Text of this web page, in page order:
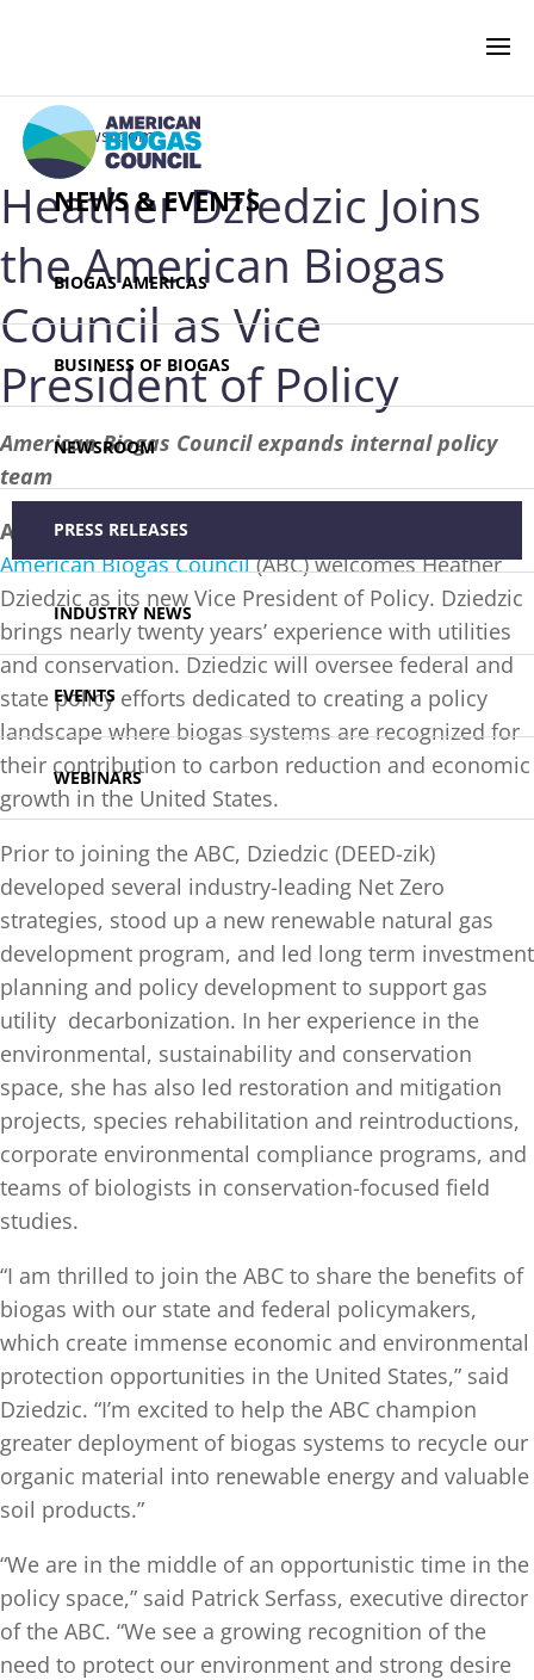
NEWS & EVENTS
BIOGAS AMERICAS
BUSINESS OF BIOGAS
NEWSROOM
PRESS RELEASES
INDUSTRY NEWS
EVENTS
WEBINARS
‹ Newsroom
Heather Dziedzic Joins
the American Biogas
Council as Vice
President of Policy
American Biogas Council expands internal policy
team
April 14, 2023 – WASHINGTON –
American Biogas Council(ABC) welcomes Heather
Dziedzic as its new Vice President of Policy. Dziedzic
brings nearly twenty years’ experience with utilities
and conservation. Dziedzic will oversee federal and
state policy efforts dedicated to creating a policy
landscape where biogas systems are recognized for
their contribution to carbon reduction and economic
growth in the United States.
Prior to joining the ABC, Dziedzic (DEED-zik)
developed several industry-leading Net Zero
strategies, stood up a new renewable natural gas
development program, and led long term investment
planning and policy development to support gas
utility decarbonization. In her experience in the
environmental, sustainability and conservation
space, she has also led restoration and mitigation
projects, species rehabilitation and reintroductions,
corporate environmental compliance programs, and
teams of biologists in conservation-focused field
studies.
“I am thrilled to join the ABC to share the benefits of
biogas with our state and federal policymakers,
which create immense economic and environmental
protection opportunities in the United States,” said
Dziedzic. “I’m excited to help the ABC champion
greater deployment of biogas systems to recycle our
organic material into renewable energy and valuable
soil products.”
“We are in the middle of an opportunistic time in the
policy space,” said Patrick Serfass, executive director
of the ABC. “We see a growing recognition of the
need to protect our environment and strong desire